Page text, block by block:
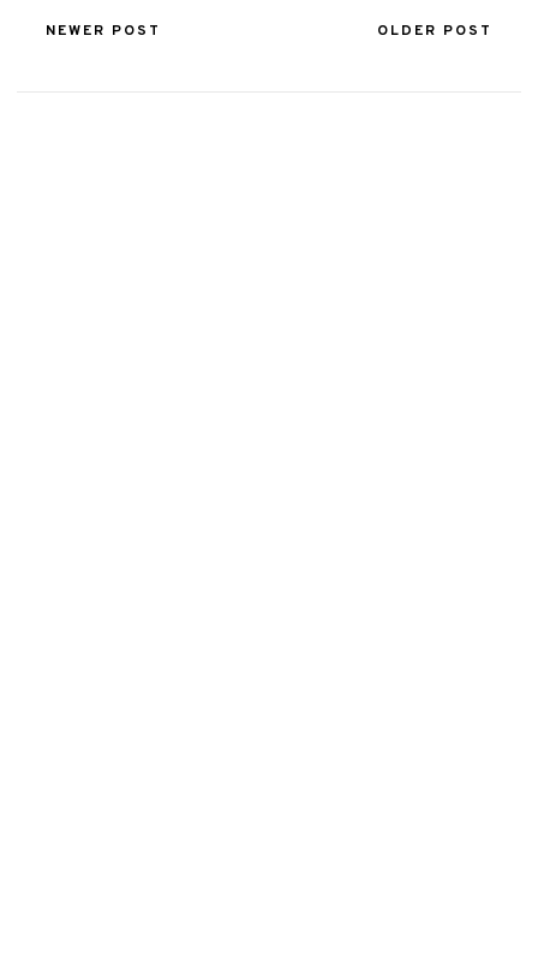
NEWER POST OLDER POST